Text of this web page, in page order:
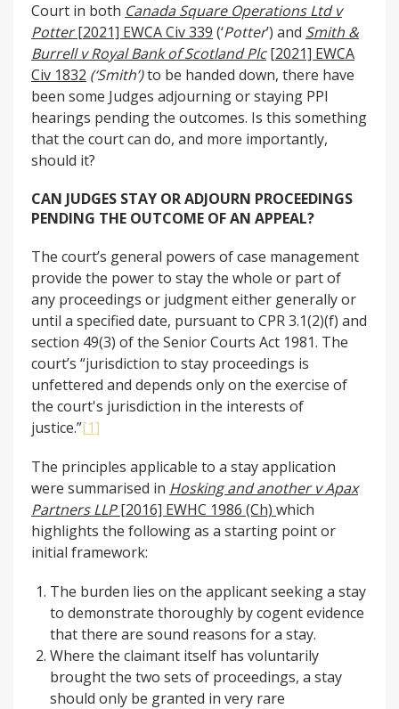
Court in both Canada Square Operations Ltd v
Potter[2021] EWCA Civ 339 (‘Potter’) and Smith &
Burrell v Royal Bank of Scotland Plc [2021] EWCA
Civ 1832 (‘Smith’)to be handed down, there have
been some Judges adjourning or staying PPI
hearings pending the outcomes. Is this something
that the court can do, and more importantly,
should it?
CAN JUDGES STAY OR ADJOURN PROCEEDINGS
PENDING THE OUTCOME OF AN APPEAL?
The court’s general powers of case management
provide the power to stay the whole or part of
any proceedings or judgment either generally or
until a specified date, pursuant to CPR 3.1(2)(f) and
section 49(3) of the Senior Courts Act 1981. The
court’s “jurisdiction to stay proceedings is
unfettered and depends only on the exercise of
the court's jurisdiction in the interests of
justice.”[1]
The principles applicable to a stay application
were summarised in Hosking and another v Apax
Partners LLP[2016] EWHC 1986 (Ch) which
highlights the following as a starting point or
initial framework:
The burden lies on the applicant seeking a stay
to demonstrate thoroughly by cogent evidence
that there are sound reasons for a stay.
Where the claimant itself has voluntarily
brought the two sets of proceedings, a stay
should only be granted in very rare